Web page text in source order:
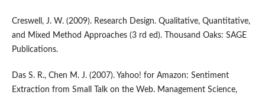
Creswell, J. W. (2009). Research Design. Qualitative, Quantitative,
and Mixed Method Approaches (3 rd ed). Thousand Oaks: SAGE
Publications.
Das S. R., Chen M. J. (2007). Yahoo! for Amazon: Sentiment
Extraction from Small Talk on the Web. Management Science,